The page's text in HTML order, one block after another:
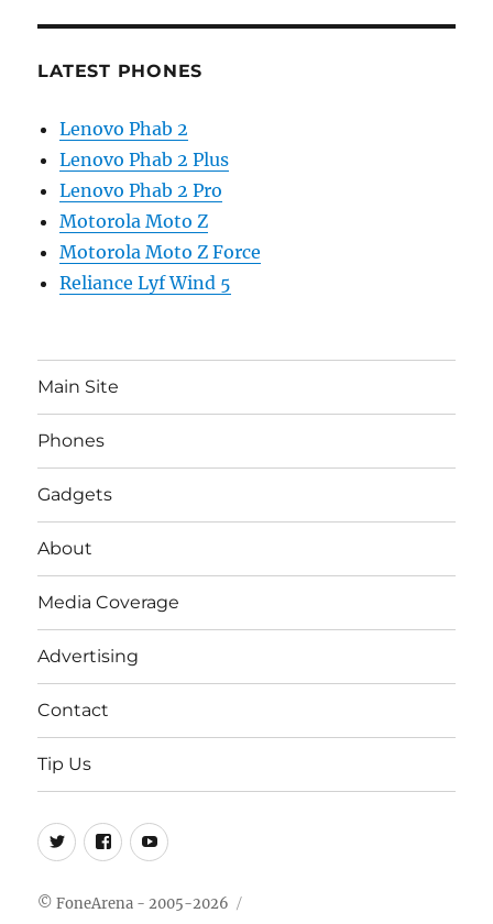
LATEST PHONES
Lenovo Phab 2
Lenovo Phab 2 Plus
Lenovo Phab 2 Pro
Motorola Moto Z
Motorola Moto Z Force
Reliance Lyf Wind 5
Main Site
Phones
Gadgets
About
Media Coverage
Advertising
Contact
Tip Us
Twitter
FB Youtube
© FoneArena - 2005-2026